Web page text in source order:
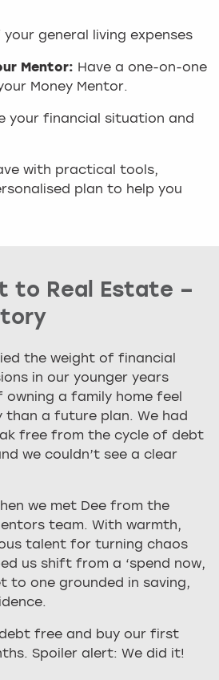
general living expenses
Mentor: Have a one-on-one
Money Mentor.
your financial situation and
with practical tools,
plan to help you
to Real Estate –
the weight of financial
in our younger years
a family home feel
than a future plan. We had
free from the cycle of debt
we couldn’t see a clear
we met Dee from the
team. With warmth,
talent for turning chaos
us shift from a ‘spend now,
to one grounded in saving,
debt free and buy our first
Spoiler alert: We did it!